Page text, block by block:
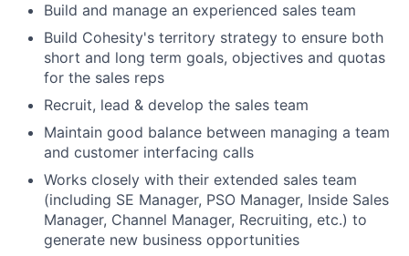
Build and manage an experienced sales team
Build Cohesity's territory strategy to ensure both
short and long term goals, objectives and quotas
for the sales reps
Recruit, lead & develop the sales team
Maintain good balance between managing a team
and customer interfacing calls
Works closely with their extended sales team
(including SE Manager, PSO Manager, Inside Sales
Manager, Channel Manager, Recruiting, etc.) to
generate new business opportunities